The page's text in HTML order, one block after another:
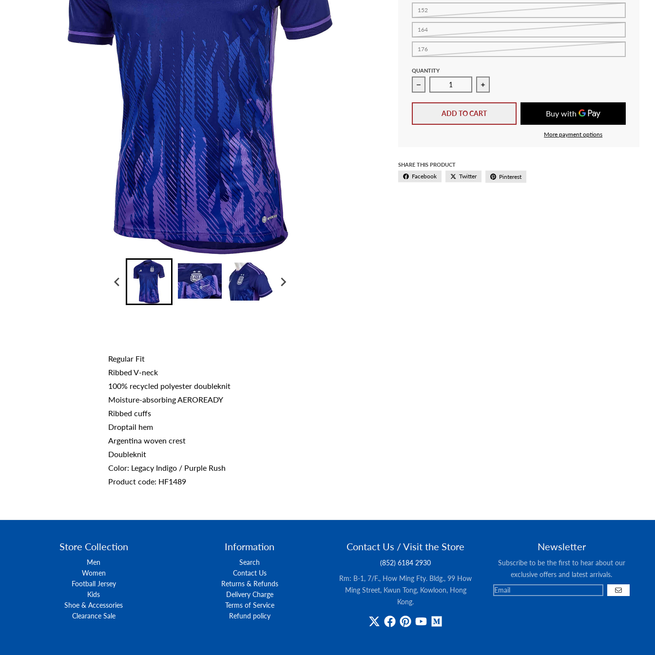
152
164
176
QUANTITY
Decrease quantity for Adidas Argentina Junior Away Jersey HF1489
Increase quantity for Adidas Argentina Junior
ADD TO CART
More payment options
SHARE THIS PRODUCT
Facebook Twitter Pinterest
Regular Fit
Ribbed V-neck
100% recycled polyester doubleknit
Moisture-absorbing AEROREADY
Ribbed cuffs
Droptail hem
Argentina woven crest
Doubleknit
Color: Legacy Indigo / Purple Rush
Product code: HF1489
Store Collection
Men
Women
Football Jersey
Kids
Shoe & Accessories
Clearance Sale
Information
Search
Contact Us
Returns & Refunds
Delivery Charge
Terms of Service
Refund policy
Contact Us / Visit the Store
(852) 6184 2930
Rm: B-1, 7/F., How Ming Fty. Bldg., 99 How
Ming Street, Kwun Tong, Kowloon, Hong
Kong.
Newsletter
Subscribe to be the first to hear about our
exclusive offers and latest arrivals.
GO